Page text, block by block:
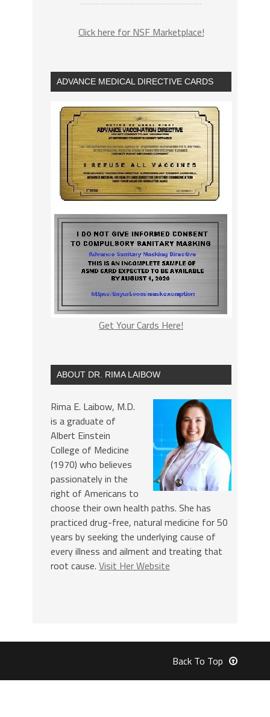
Click here for NSF Marketplace!
ADVANCE MEDICAL DIRECTIVE CARDS
Get Your Cards Here!
ABOUT DR. RIMA LAIBOW
Rima E. Laibow, M.D.
is a graduate of
Albert Einstein
College of Medicine
(1970) who believes
passionately in the
right of Americans to
choose their own health paths. She has
practiced drug-free, natural medicine for 50
years by seeking the underlying cause of
every illness and ailment and treating that
root cause. Visit Her Website
Back To Top